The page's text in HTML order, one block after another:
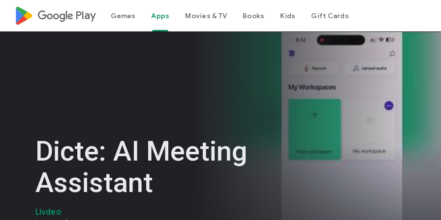
google_logo Play Games Apps Movies & TV Books Kids Gift Cards
Dicte: AI Meeting
Assistant
Livdeo